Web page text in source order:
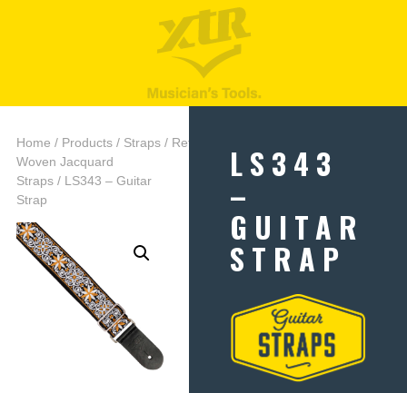
Home / Products/ Straps/ Retro
Woven Jacquard
Straps/ LS343 – Guitar
Strap
LS343
–
GUITAR
STRAP